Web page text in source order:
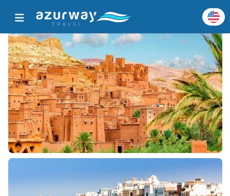
Home All Popular Destinations Destination Details